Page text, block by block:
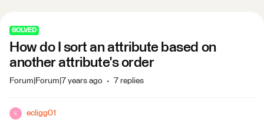
SOLVED
How do I sort an attribute based on
another attribute's order
Forum|Forum|7 years ago 7 replies
E ecligg01